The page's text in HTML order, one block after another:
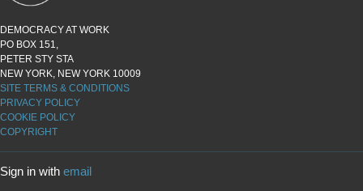
DEMOCRACY AT WORK
PO BOX 151,
PETER STY STA
NEW YORK, NEW YORK 10009
SITE TERMS & CONDITIONS
PRIVACY POLICY
COOKIE POLICY
COPYRIGHT
Sign in with email